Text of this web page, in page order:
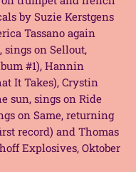
by Suzie Kerstgens
Tassano again
sings on Sellout,
#1), Hannin
It Takes), Crystin
sun, sings on Ride
on Same, returning
record) and Thomas
Explosives, Oktober